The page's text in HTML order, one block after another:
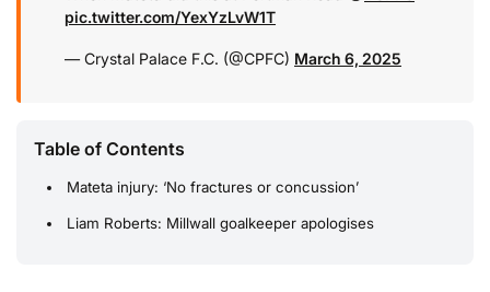
pic.twitter.com/YexYzLvW1T
— Crystal Palace F.C. (@CPFC) March 6, 2025
Table of Contents
Mateta injury: ‘No fractures or concussion’
Liam Roberts: Millwall goalkeeper apologises